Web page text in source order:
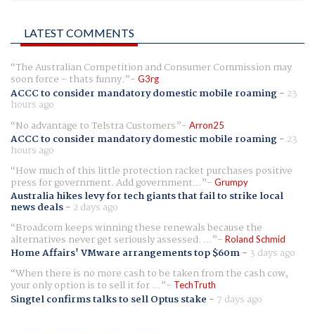
LATEST COMMENTS
The Australian Competition and Consumer Commission may
soon force - thats funny. G3rg
ACCC to consider mandatory domestic mobile roaming- 23
hours ago
No advantage to Telstra Customers
Arron25
ACCC to consider mandatory domestic mobile roaming- 23
hours ago
How much of this little protection racket purchases positive
press for government. Add government... Grumpy
Australia hikes levy for tech giants that fail to strike local
news deals- 2 days ago
Broadcom keeps winning these renewals because the
alternatives never get seriously assessed. ... Roland Schmid
Home Affairs' VMware arrangements top $60m- 3 days ago
When there is no more cash to be taken from the cash cow,
your only option is to sell it for ... TechTruth
Singtel confirms talks to sell Optus stake - 7 days ago